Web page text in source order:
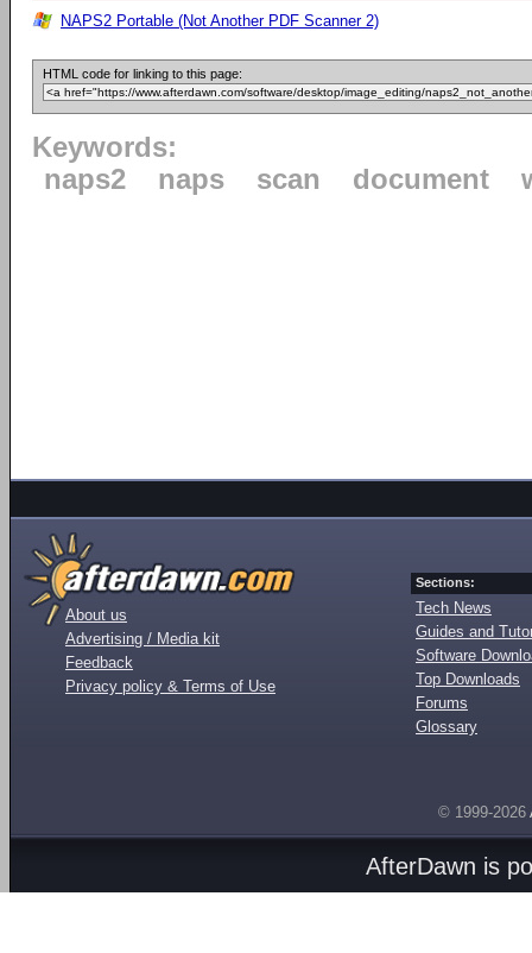
NAPS2 Portable (Not Another PDF Scanner 2)
HTML code for linking to this page:
Keywords:
naps2
naps scan document
About us
Advertising / Media kit
Feedback
Privacy policy & Terms of Use
Sections:
Tech News
Guides and
Software
Top Downloads
Forums
Glossary
© 1999-2026
AfterDawn is